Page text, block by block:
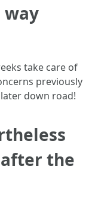
way
take care of
previously
down road!
the